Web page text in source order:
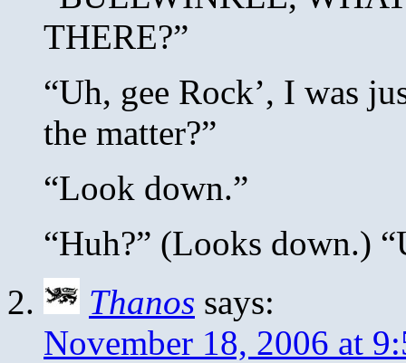
THERE?”
“Uh, gee Rock’, I was
the matter?”
“Look down.”
“Huh?” (Looks
Thanos says:
November 18, 2006 at